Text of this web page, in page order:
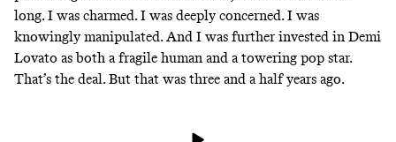
long. I was charmed. I was deeply concerned. I was
knowingly manipulated. And I was further invested in Demi
Lovato as both a fragile human and a towering pop star.
That’s the deal. But that was three and a half years ago.